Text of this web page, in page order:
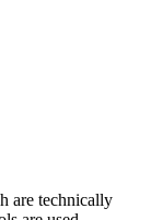
are technically